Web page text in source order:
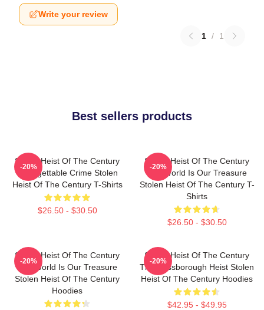
Write your review
1 / 1
Best sellers products
Stolen Heist Of The Century
Unforgettable Crime Stolen
Heist Of The Century T-Shirts
$26.50 - $30.50
-20%
Stolen Heist Of The Century
The World Is Our Treasure
Stolen Heist Of The Century T-
Shirts
$26.50 - $30.50
-20%
Stolen Heist Of The Century
The World Is Our Treasure
Stolen Heist Of The Century
Hoodies
-20%
Stolen Heist Of The Century
The Russborough Heist Stolen
Heist Of The Century Hoodies
$42.95 - $49.95
-20%